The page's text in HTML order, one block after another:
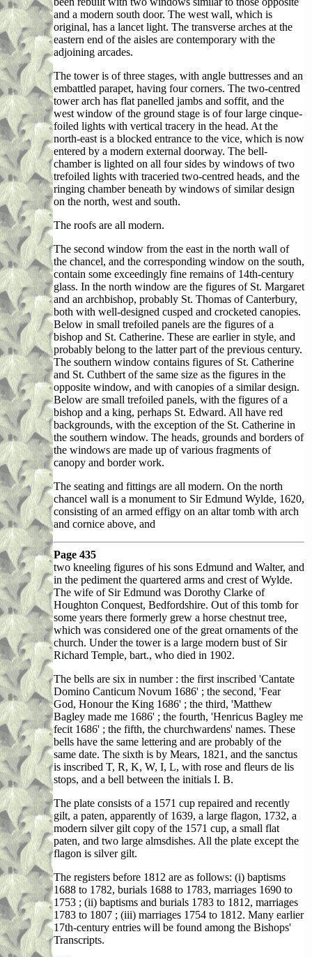
and a modern south door. The west wall, which is
original, has a lancet light. The transverse arches at the
eastern end of the aisles are contemporary with the
adjoining arcades.
The tower is of three stages, with angle buttresses and an
embattled parapet, having four corners. The two-centred
tower arch has flat panelled jambs and soffit, and the
west window of the ground stage is of four large cinque-
foiled lights with vertical tracery in the head. At the
north-east is a blocked entrance to the vice, which is now
entered by a modern external doorway. The bell-
chamber is lighted on all four sides by windows of two
trefoiled lights with traceried two-centred heads, and the
ringing chamber beneath by windows of similar design
on the north, west and south.
The roofs are all modern.
The second window from the east in the north wall of
the chancel, and the corresponding window on the south,
contain some exceedingly fine remains of 14th-century
glass. In the north window are the figures of St. Margaret
and an archbishop, probably St. Thomas of Canterbury,
both with well-designed cusped and crocketed canopies.
Below in small trefoiled panels are the figures of a
bishop and St. Catherine. These are earlier in style, and
probably belong to the latter part of the previous century.
The southern window contains figures of St. Catherine
and St. Cuthbert of the same size as the figures in the
opposite window, and with canopies of a similar design.
Below are small trefoiled panels, with the figures of a
bishop and a king, perhaps St. Edward. All have red
backgrounds, with the exception of the St. Catherine in
the southern window. The heads, grounds and borders of
the windows are made up of various fragments of
canopy and border work.
The seating and fittings are all modern. On the north
chancel wall is a monument to Sir Edmund Wylde, 1620,
consisting of an armed effigy on an altar tomb with arch
and cornice above, and
Page 435
two kneeling figures of his sons Edmund and Walter, and
in the pediment the quartered arms and crest of Wylde.
The wife of Sir Edmund was Dorothy Clarke of
Houghton Conquest, Bedfordshire. Out of this tomb for
some years there formerly grew a horse chestnut tree,
which was considered one of the great ornaments of the
church. Under the tower is a large modern bust of Sir
Richard Temple, bart., who died in 1902.
The bells are six in number : the first inscribed 'Cantate
Domino Canticum Novum 1686' ; the second, 'Fear
God, Honour the King 1686' ; the third, 'Matthew
Bagley made me 1686' ; the fourth, 'Henricus Bagley me
fecit 1686' ; the fifth, the churchwardens' names. These
bells have the same lettering and are probably of the
same date. The sixth is by Mears, 1821, and the sanctus
is inscribed T, R, K, W, I, L, with rose and fleurs de lis
stops, and a bell between the initials I. B.
The plate consists of a 1571 cup repaired and recently
gilt, a paten, apparently of 1639, a large flagon, 1732, a
modern silver gilt copy of the 1571 cup, a small flat
paten, and two large almsdishes. All the plate except the
flagon is silver gilt.
The registers before 1812 are as follows: (i) baptisms
1688 to 1782, burials 1688 to 1783, marriages 1690 to
1753 ; (ii) baptisms and burials 1783 to 1812, marriages
1783 to 1807 ; (iii) marriages 1754 to 1812. Many earlier
17th-century entries will be found among the Bishops'
Transcripts.